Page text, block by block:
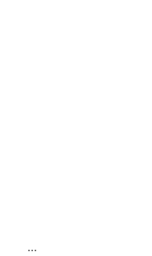
...